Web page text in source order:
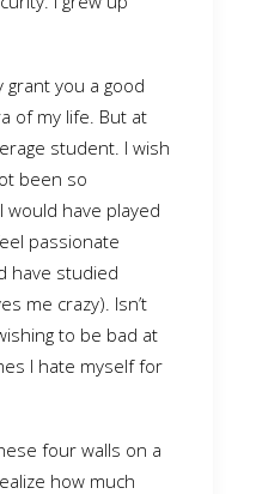
grant you a good
of my life. But at
student. I wish
been so
would have played
passionate
have studied
me crazy). Isn’t
to be bad at
I hate myself for
four walls on a
how much